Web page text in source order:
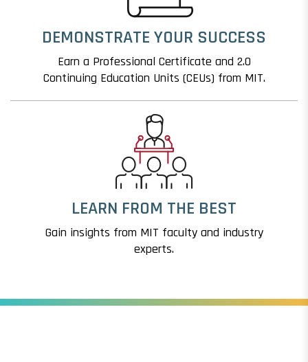
DEMONSTRATE YOUR SUCCESS
Earn a Professional Certificate and 2.0
Continuing Education Units (CEUs) from MIT.
LEARN FROM THE BEST
Gain insights from MIT faculty and industry
experts.